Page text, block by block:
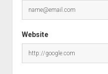
Website